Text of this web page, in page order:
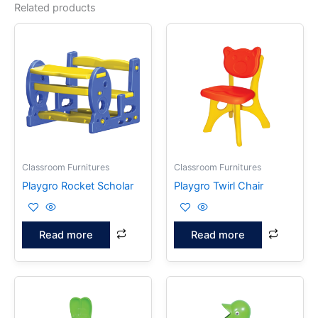
Related products
Classroom Furnitures
Playgro Rocket Scholar
Read more
Classroom Furnitures
Playgro Twirl Chair
Read more